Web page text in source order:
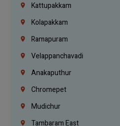
Kattupakkam
Kolapakkam
Ramapuram
Velappanchavadi
Anakaputhur
Chromepet
Mudichur
Tambaram East